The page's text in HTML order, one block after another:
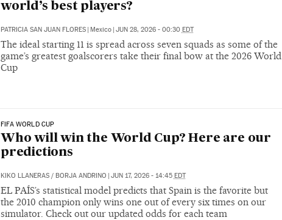
world’s best players?
PATRICIA SAN JUAN FLORES Mexico JUN 28, 2026 - 00:30 EDT
The ideal starting 11 is spread across seven squads as some of the
game’s greatest goalscorers take their final bow at the 2026 World
Cup
FIFA WORLD CUP
Who will win the World Cup? Here are our
predictions
KIKO LLANERAS/ BORJA ANDRINO | JUN 17, 2026 - 14:45 EDT
EL PAÍS’s statistical model predicts that Spain is the favorite but
the 2010 champion only wins one out of every six times on our
simulator. Check out our updated odds for each team